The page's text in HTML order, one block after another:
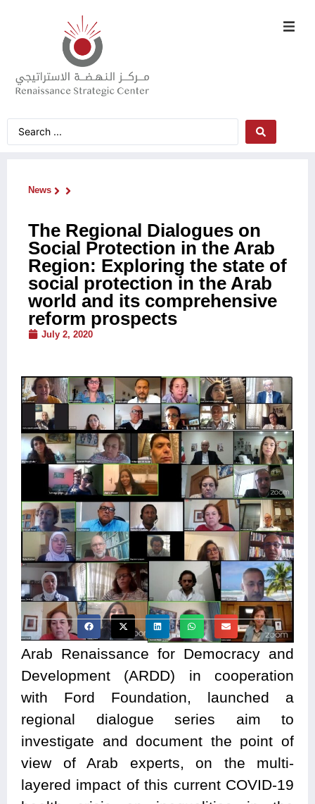
News
The Regional Dialogues on
Social Protection in the Arab
Region: Exploring the state of
social protection in the Arab
world and its comprehensive
reform prospects
July 2, 2020
Arab Renaissance for Democracy and
Development (ARDD) in cooperation
with Ford Foundation, launched a
regional dialogue series aim to
investigate and document the point of
view of Arab experts, on the multi-
layered impact of this current COVID-19